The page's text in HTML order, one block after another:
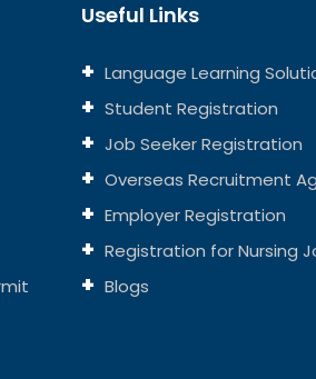
Useful Links
Language Learning
Student Registration
Job Seeker Registration
Overseas Recruitment
Employer Registration
Registration for Nursing
Blogs